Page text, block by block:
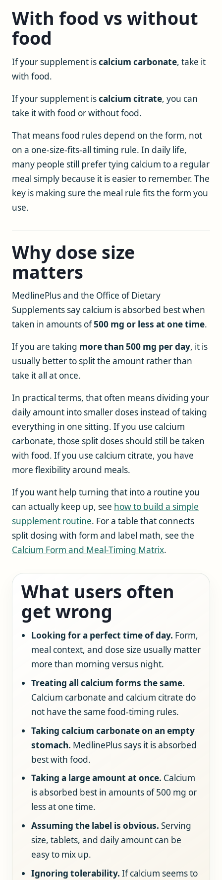
With food vs without
food
If your supplement iscalcium carbonate, take it
with food.
If your supplement iscalcium citrate, you can
take it with food or without food.
That means food rules depend on the form, not
on a one-size-fits-all timing rule. In daily life,
many people still prefer tying calcium to a regular
meal simply because it is easier to remember. The
key is making sure the meal rule fits the form you
use.
Why dose size
matters
MedlinePlus and the Office of Dietary
Supplements say calcium is absorbed best when
taken in amounts of500 mg or less at one time.
If you are taking more than 500 mg per day, it is
usually better to split the amount rather than
take it all at once.
In practical terms, that often means dividing your
daily amount into smaller doses instead of taking
everything in one sitting. If you use calcium
carbonate, those split doses should still be taken
with food. If you use calcium citrate, you have
more flexibility around meals.
If you want help turning that into a routine you
can actually keep up, see how to build a simple
supplement routine. For a table that connects
split dosing with form and label math, see the
Calcium Form and Meal-Timing Matrix.
What users often
get wrong
Looking for a perfect time of day. Form,
meal context, and dose size usually matter
more than morning versus night.
Treating all calcium forms the same.
Calcium carbonate and calcium citrate do
not have the same food-timing rules.
Taking calcium carbonate on an empty
stomach. MedlinePlus says it is absorbed
best with food.
Taking a large amount at once. Calcium
is absorbed best in amounts of 500 mg or
less at one time.
Assuming the label is obvious. Serving
size, tablets, and daily amount can be
easy to mix up.
Ignoring tolerability. If calcium seems to